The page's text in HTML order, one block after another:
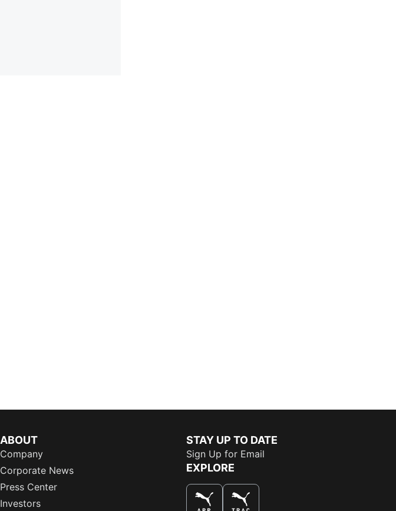
ABOUT
Company
Corporate News
Press Center
Investors
STAY UP TO DATE
Sign Up for Email
EXPLORE